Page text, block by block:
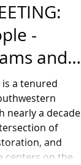
-
and
In-
a tenured
nearly a decade
of
and
centers on the